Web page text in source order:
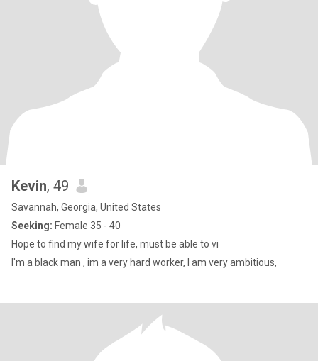
Kevin, 49
Savannah, Georgia, United States
Seeking: Female 35 - 40
Hope to find my wife for life, must be able to vi
I'm a black man , im a very hard worker, I am very ambitious,